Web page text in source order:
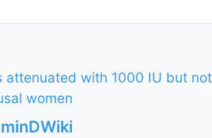
attenuated with 1000 IU but
women